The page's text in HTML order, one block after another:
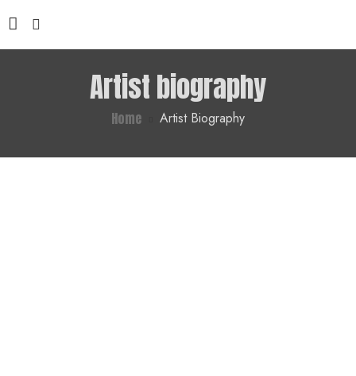
Artist biography
Home Artist Biography